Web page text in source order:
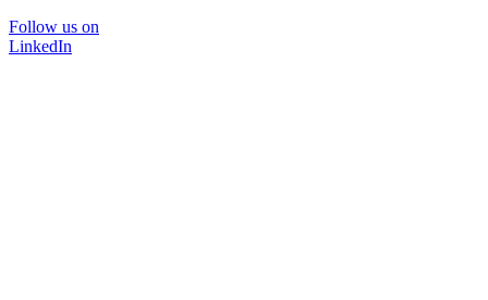
Follow us on
LinkedIn